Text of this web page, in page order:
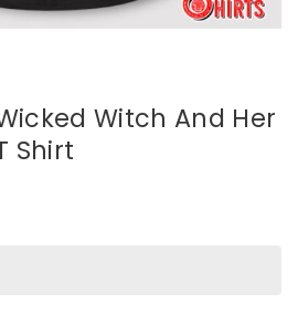
Witch And Her
Shirt